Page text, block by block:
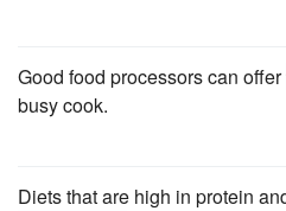
Good food processors can offer
busy cook.
Diets that are high in protein